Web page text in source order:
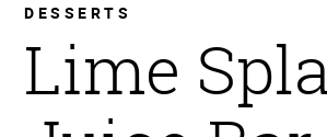
DESSERTS
Lime